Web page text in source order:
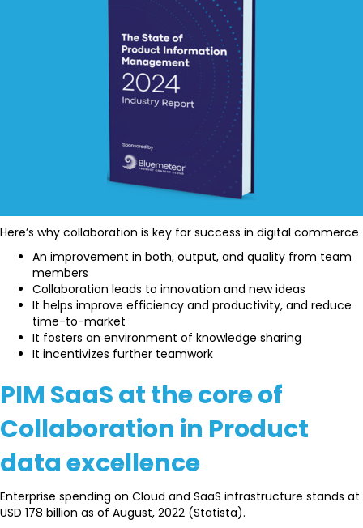
Here’s why collaboration is key for success in digital commerce
An improvement in both, output, and quality from team
members
Collaboration leads to innovation and new ideas
It helps improve efficiency and productivity, and reduce
time-to-market
It fosters an environment of knowledge sharing
It incentivizes further teamwork
PIM SaaS at the core of
Collaboration in Product
data excellence
Enterprise spending on Cloud and SaaS infrastructure stands at
USD 178 billion as of August, 2022 (Statista).